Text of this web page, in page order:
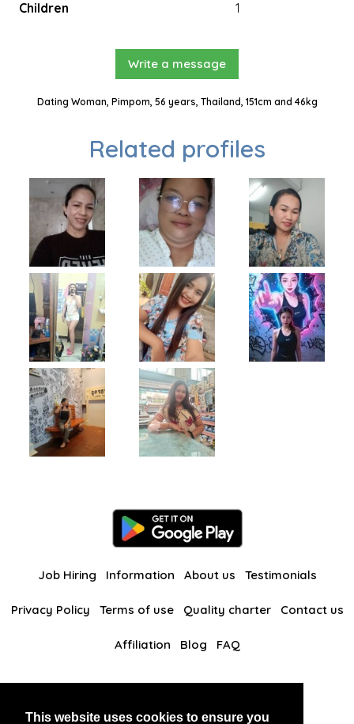
This website uses cookies to ensure you
Children
1
Write a message
Dating Woman, Pimpom, 56 years, Thailand, 151cm and 46kg
Related profiles
Job Hiring Information About us Testimonials
Privacy Policy Terms of use Quality charter Contact us
Affiliation Blog FAQ